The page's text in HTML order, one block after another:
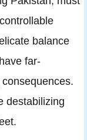
balance
far-
destabilizing